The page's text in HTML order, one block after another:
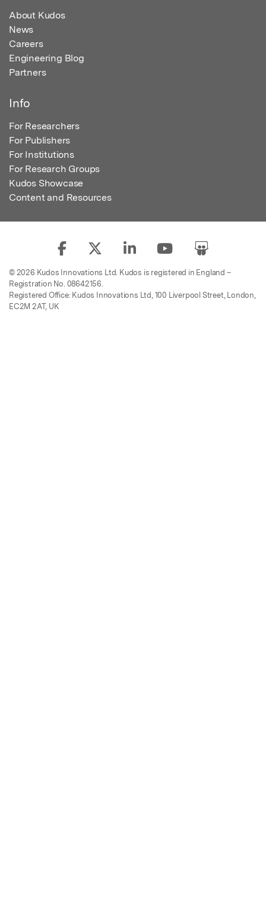
About Kudos
News
Careers
Engineering Blog
Partners
Info
For Researchers
For Publishers
For Institutions
For Research Groups
Kudos Showcase
Content and Resources
© 2026 Kudos Innovations Ltd. Kudos is registered in England –
Registration No. 08642156.
Registered Office: Kudos Innovations Ltd, 100 Liverpool Street, London,
EC2M 2AT, UK